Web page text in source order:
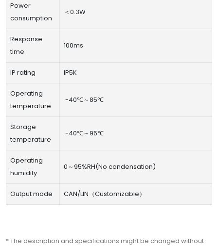
Power
consumption
＜0.3W
Response
time
100ms
IP rating IP5K
Operating
temperature
-40℃～85℃
Storage
temperature
-40℃～95℃
Operating
humidity
0～95%RH(No condensation)
Output mode CAN/LIN（Customizable）
* The description and specifications might be changed without